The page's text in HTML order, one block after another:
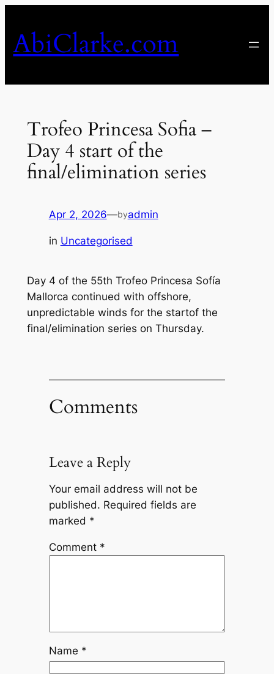
content
AbiClarke.com
Trofeo Princesa Sofia –
Day 4 start of the
final/elimination series
Apr 2, 2026—byadmin
in Uncategorised
Day 4 of the 55th Trofeo Princesa Sofía
Mallorca continued with offshore,
unpredictable winds for the startof the
final/elimination series on Thursday.
Comments
Leave a Reply
Your email address will not be
published. Required fields are
marked *
Comment *
Name *